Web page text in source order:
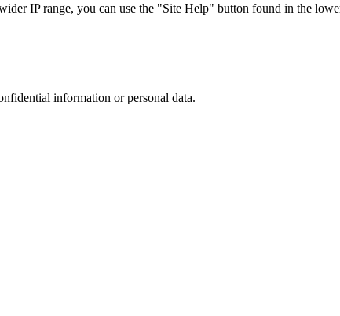
IP range, you can use the "Site Help" button found in the
information or personal data.